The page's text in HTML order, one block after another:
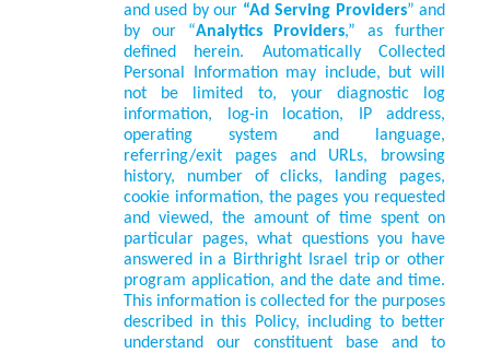
and used by our “Ad Serving Providers” and
by our “Analytics Providers,” as further
defined herein. Automatically Collected
Personal Information may include, but will
not be limited to, your diagnostic log
information, log-in location, IP address,
operating system and language,
referring/exit pages and URLs, browsing
history, number of clicks, landing pages,
cookie information, the pages you requested
and viewed, the amount of time spent on
particular pages, what questions you have
answered in a Birthright Israel trip or other
program application, and the date and time.
This information is collected for the purposes
described in this Policy, including to better
understand our constituent base and to